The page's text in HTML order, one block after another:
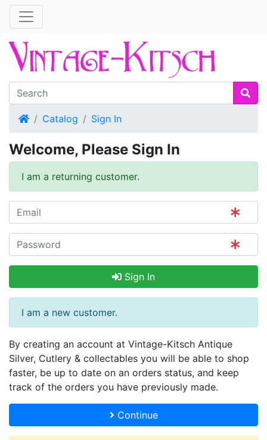
HomeCatalog Sign In
Welcome, Please Sign In
I am a returning customer.
Sign In
I am a new customer.
By creating an account at Vintage-Kitsch Antique
Silver, Cutlery & collectables you will be able to shop
faster, be up to date on an orders status, and keep
track of the orders you have previously made.
Continue